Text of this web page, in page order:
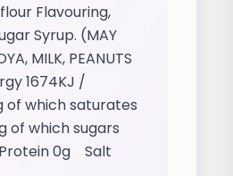
Flavouring,
Syrup. (MAY
MILK, PEANUTS
1674KJ /
of which saturates
of which sugars
0g Salt